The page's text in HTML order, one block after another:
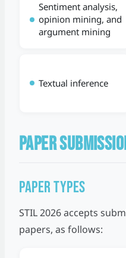
Sentiment analysis,
opinion mining, and
argument mining
Textual inference
PAPER
Paper Types
STIL 2026 accepts
papers, as follows: